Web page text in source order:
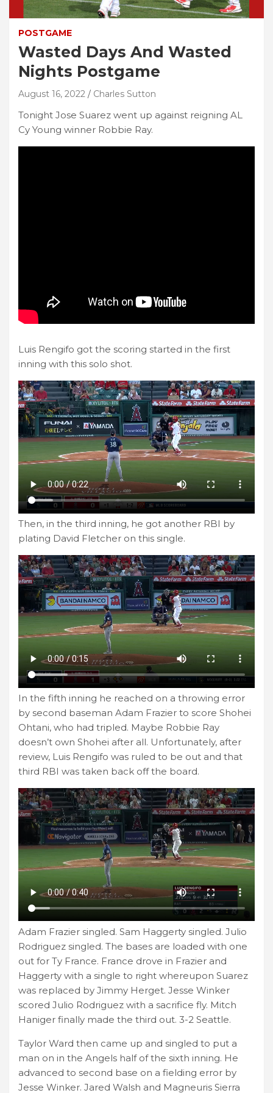
POSTGAME
Wasted Days And Wasted
Nights Postgame
August 16, 2022 Charles Sutton
Tonight Jose Suarez went up against reigning AL
Cy Young winner Robbie Ray.
Luis Rengifo got the scoring started in the first
inning with this solo shot.
Then, in the third inning, he got another RBI by
plating David Fletcher on this single.
In the fifth inning he reached on a throwing error
by second baseman Adam Frazier to score Shohei
Ohtani, who had tripled. Maybe Robbie Ray
doesn’t own Shohei after all. Unfortunately, after
review, Luis Rengifo was ruled to be out and that
third RBI was taken back off the board.
Adam Frazier singled. Sam Haggerty singled. Julio
Rodriguez singled. The bases are loaded with one
out for Ty France. France drove in Frazier and
Haggerty with a single to right whereupon Suarez
was replaced by Jimmy Herget. Jesse Winker
scored Julio Rodriguez with a sacrifice fly. Mitch
Haniger finally made the third out. 3-2 Seattle.
Taylor Ward then came up and singled to put a
man on in the Angels half of the sixth inning. He
advanced to second base on a fielding error by
Jesse Winker. Jared Walsh and Magneuris Sierra